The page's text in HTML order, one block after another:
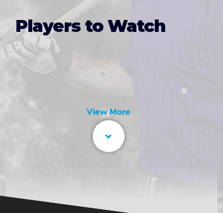
Players to Watch
Julian Oliver
JP Harmon
Griffin Vorhaus
View More